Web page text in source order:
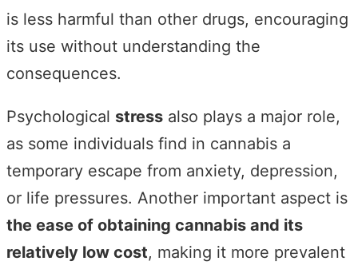
is less harmful than other drugs, encouraging
its use without understanding the
consequences.
Psychological stress also plays a major role,
as some individuals find in cannabis a
temporary escape from anxiety, depression,
or life pressures. Another important aspect is
the ease of obtaining cannabis and its
relatively low cost, making it more prevalent